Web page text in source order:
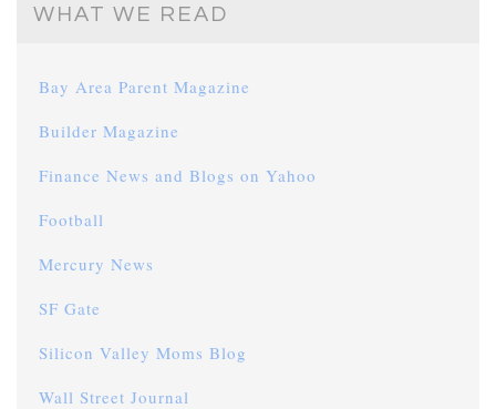
WHAT WE READ
Bay Area Parent Magazine
Builder Magazine
Finance News and Blogs on Yahoo
Football
Mercury News
SF Gate
Silicon Valley Moms Blog
Wall Street Journal